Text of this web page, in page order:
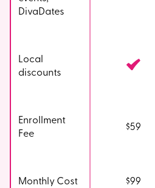
DivaDates
Local
discounts
Enrollment
Fee
$59
Monthly Cost $99